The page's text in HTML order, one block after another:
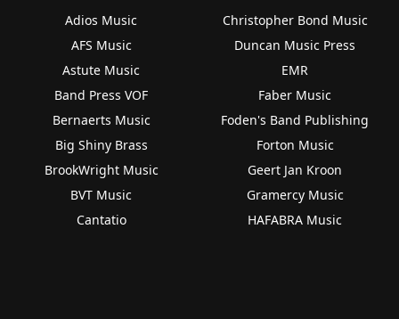
Adios Music
AFS Music
Astute Music
Band Press VOF
Bernaerts Music
Big Shiny Brass
BrookWright Music
BVT Music
Cantatio
Christopher Bond Music
Duncan Music Press
EMR
Faber Music
Foden's Band Publishing
Forton Music
Geert Jan Kroon
Gramercy Music
HAFABRA Music